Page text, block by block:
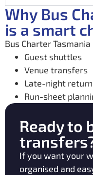
Why Bus
is a smart
Bus Charter
Guest shuttles
Venue transfers
Late-night
Run-sheet
Ready to
If you want your
organised and